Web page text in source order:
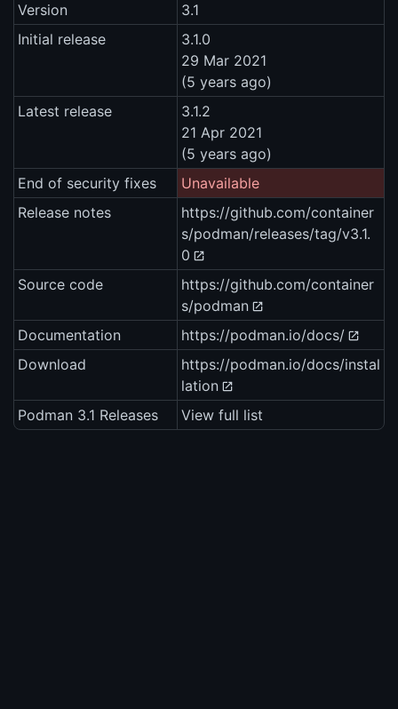
Version
3.1
Initial release
3.1.0
29 Mar 2021
(5 years ago)
Latest release
3.1.2
21 Apr 2021
(5 years ago)
End of security fixes
Unavailable
Release notes
https://github.com/container
s/podman/releases/tag/v3.1.
0
Source code
https://github.com/container
s/podman
Documentation
https://podman.io/docs/
Download
https://podman.io/docs/instal
lation
Podman 3.1 Releases
View full list